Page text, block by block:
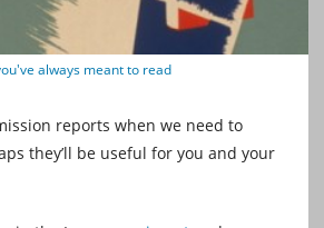
always meant to read
reports when we need to
they’ll be useful for you and your